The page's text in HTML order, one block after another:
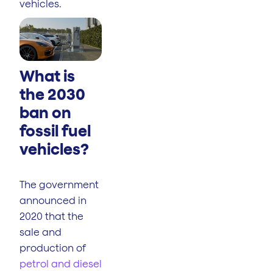
vehicles.
What is
the 2030
ban on
fossil fuel
vehicles?
The government
announced in
2020 that the
sale and
production of
petrol and diesel